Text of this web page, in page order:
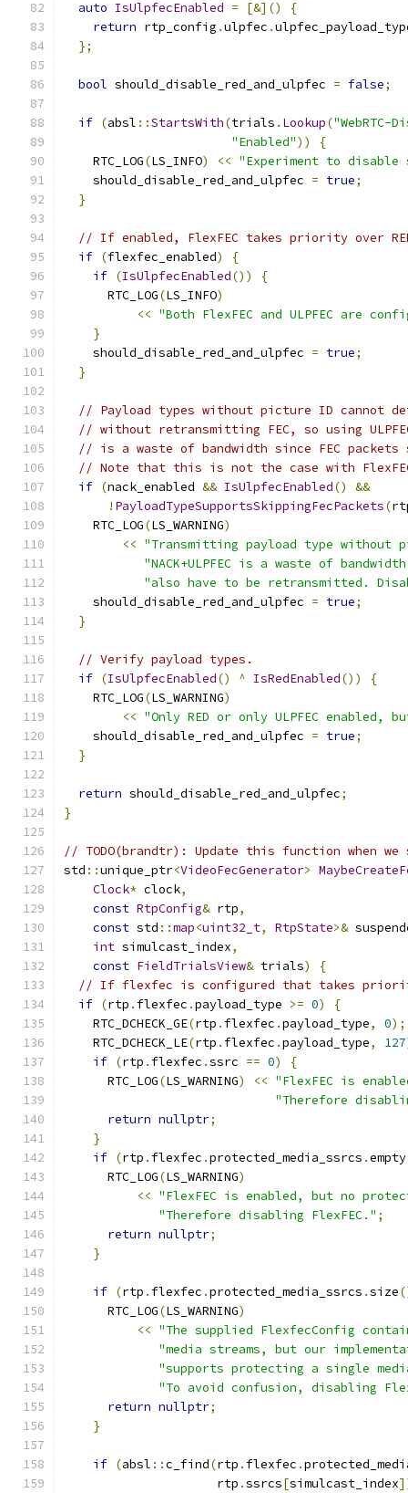
auto IsUlpfecEnabled = [&]()
{
return rtp_config .ulpfec .
};
bool should_disable_red_and_ulpfec = false;
if (absl ::StartsWith(trials . Lookup("WebRTC-
"Enabled"))
{
    RTC_LOG
(LS_INFO) << "Experiment to disable
    should_disable_red_and_ulpfec
= true;
}
// If enabled, FlexFEC takes priority over
if (flexfec_enabled)
{
if (IsUlpfecEnabled())
{
      RTC_LOG
(LS_INFO)
<< "Both FlexFEC and ULPFEC are
}
    should_disable_red_and_ulpfec
= true;
}
// Payload types without picture ID cannot
// without retransmitting FEC, so using
// is a waste of bandwidth since FEC
// Note that this is not the case with
if (nack_enabled && IsUlpfecEnabled()
&&
! PayloadTypeSupportsSkippingFecPackets(
    RTC_LOG
(LS_WARNING)
<< "Transmitting payload type without
"NACK+ULPFEC is a waste of
"also have to be retransmitted.
    should_disable_red_and_ulpfec
= true;
}
// Verify payload types.
if (IsUlpfecEnabled() ^ IsRedEnabled())
{
    RTC_LOG
(LS_WARNING)
<< "Only RED or only ULPFEC
    should_disable_red_and_ulpfec
= true;
}
return should_disable_red_and_ulpfec;
}
// TODO(brandtr): Update this function when
std ::unique_ptr<VideoFecGenerator>
Clock* clock,
const RtpConfig& rtp,
const std ::map<uint32_t, RtpState>&
int simulcast_index,
const FieldTrialsView& trials)
{
// If flexfec is configured that takes
if (rtp . flexfec .payload_type >= 0)
{
    RTC_DCHECK_GE
(rtp . flexfec .payload_type, 0);
    RTC_DCHECK_LE
(rtp . flexfec .payload_type, 127
if (rtp . flexfec .ssrc == 0)
{
      RTC_LOG
(LS_WARNING) << "FlexFEC is
"Therefore
return nullptr;
}
if (rtp . flexfec .protected_media_ssrcs .empty
      RTC_LOG
(LS_WARNING)
<< "FlexFEC is enabled, but no
"Therefore disabling FlexFEC." ;
return nullptr;
}
if (rtp . flexfec .protected_media_ssrcs .size
      RTC_LOG
(LS_WARNING)
<< "The supplied FlexfecConfig
"media streams, but our
"supports protecting a single
"To avoid confusion, disabling
return nullptr;
}
if (absl ::c_find(rtp . flexfec .
                     rtp
.ssrcs[simulcast_index